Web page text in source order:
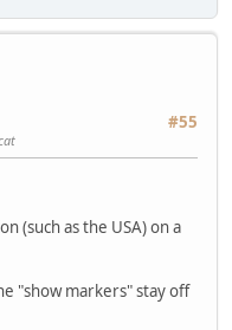
#55
(such as the USA) on a
"show markers" stay off